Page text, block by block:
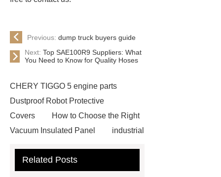
Previous: dump truck buyers guide
Next: Top SAE100R9 Suppliers: What
You Need to Know for Quality Hoses
CHERY TIGGO 5 engine parts
Dustproof Robot Protective
Covers
How to Choose the Right
Vacuum Insulated Panel
industrial
Container Machine
Related Posts